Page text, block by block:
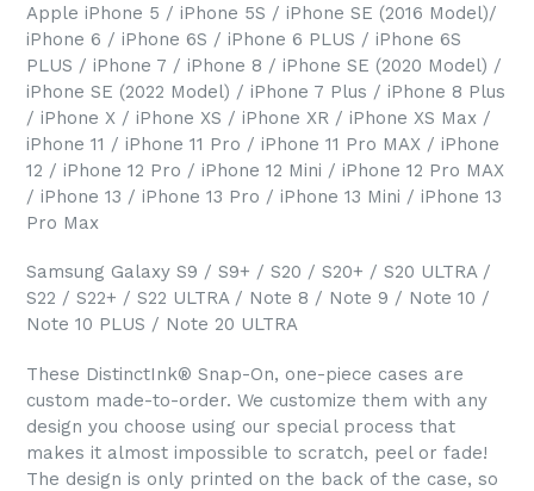
Apple iPhone 5 / iPhone 5S / iPhone SE (2016 Model)/
iPhone 6 / iPhone 6S / iPhone 6 PLUS / iPhone 6S
PLUS / iPhone 7 / iPhone 8 / iPhone SE (2020 Model) /
iPhone SE (2022 Model) / iPhone 7 Plus / iPhone 8 Plus
/ iPhone X / iPhone XS / iPhone XR / iPhone XS Max /
iPhone 11 / iPhone 11 Pro / iPhone 11 Pro MAX / iPhone
12 / iPhone 12 Pro / iPhone 12 Mini / iPhone 12 Pro MAX
/ iPhone 13 / iPhone 13 Pro / iPhone 13 Mini / iPhone 13
Pro Max
Samsung Galaxy S9 / S9+ / S20 / S20+ / S20 ULTRA /
S22 / S22+ / S22 ULTRA / Note 8 / Note 9 / Note 10 /
Note 10 PLUS / Note 20 ULTRA
These DistinctInk® Snap-On, one-piece cases are
custom made-to-order. We customize them with any
design you choose using our special process that
makes it almost impossible to scratch, peel or fade!
The design is only printed on the back of the case, so